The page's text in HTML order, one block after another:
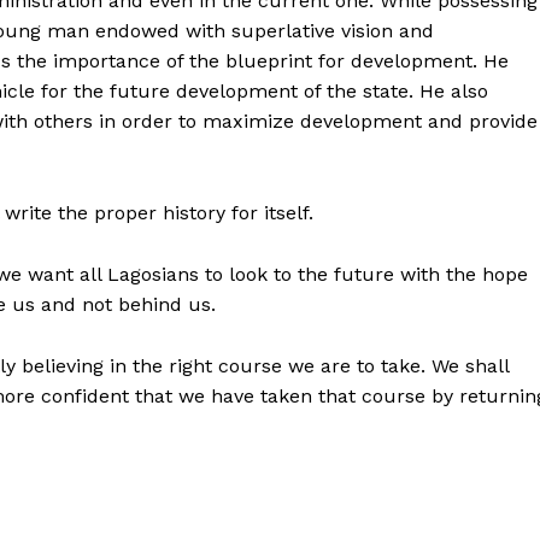
man endowed with superlative vision and
the importance of the blueprint for development. He
for the future development of the state. He also
others in order to maximize development and provide
the proper history for itself.
want all Lagosians to look to the future with the hope
us and not behind us.
believing in the right course we are to take. We shall
confident that we have taken that course by